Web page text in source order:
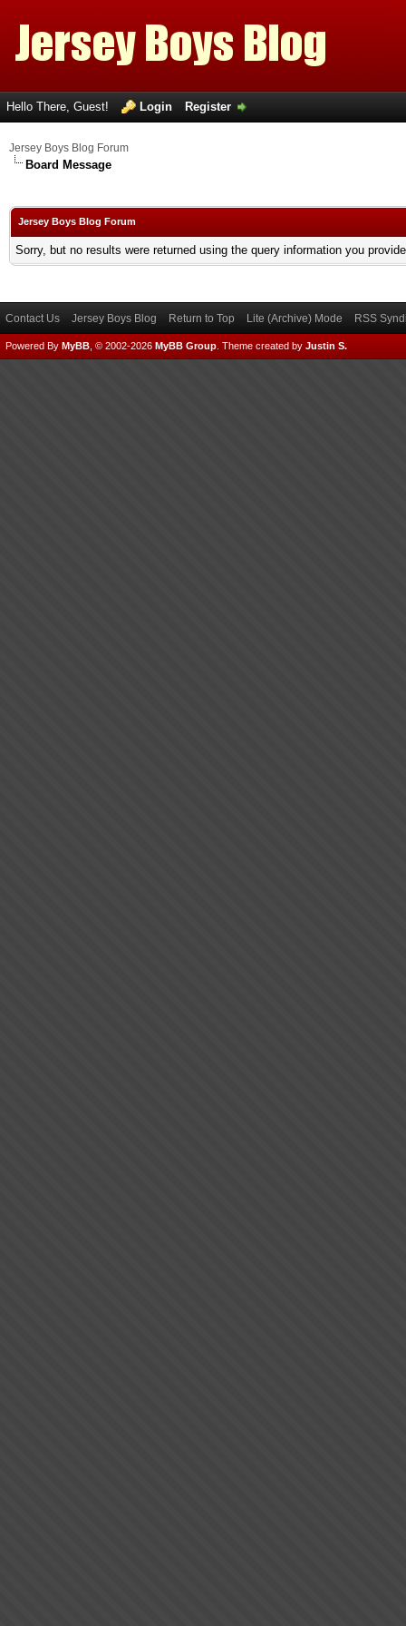
Hello There, Guest! Login Register
Jersey Boys Blog Forum
Board Message
Jersey Boys Blog Forum
Sorry, but no results were returned using the query information you
Contact Us Jersey Boys Blog Return to Top Lite (Archive) Mode RSS
Powered By MyBB , © 2002-2026 MyBB Group Theme created by Justin S.